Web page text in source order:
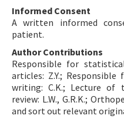
Informed Consent
A written informed
patient.
Author Contributions
Responsible for
articles: Z.Y.;
writing: C.K.; Lecture of
review: L.W., G.R.K.;
and sort out relevant original